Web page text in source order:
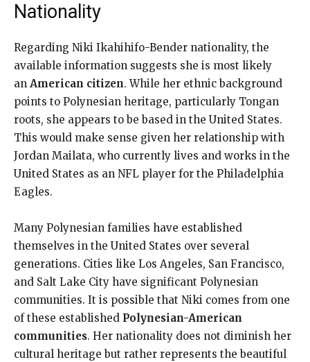
Nationality
Regarding Niki Ikahihifo-Bender nationality, the
available information suggests she is most likely
an American citizen. While her ethnic background
points to Polynesian heritage, particularly Tongan
roots, she appears to be based in the United States.
This would make sense given her relationship with
Jordan Mailata, who currently lives and works in the
United States as an NFL player for the Philadelphia
Eagles.
Many Polynesian families have established
themselves in the United States over several
generations. Cities like Los Angeles, San Francisco,
and Salt Lake City have significant Polynesian
communities. It is possible that Niki comes from one
of these established Polynesian-American
communities. Her nationality does not diminish her
cultural heritage but rather represents the beautiful